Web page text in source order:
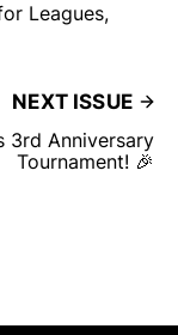
Leagues,
NEXT ISSUE
3rd Anniversary
Tournament! 🎉